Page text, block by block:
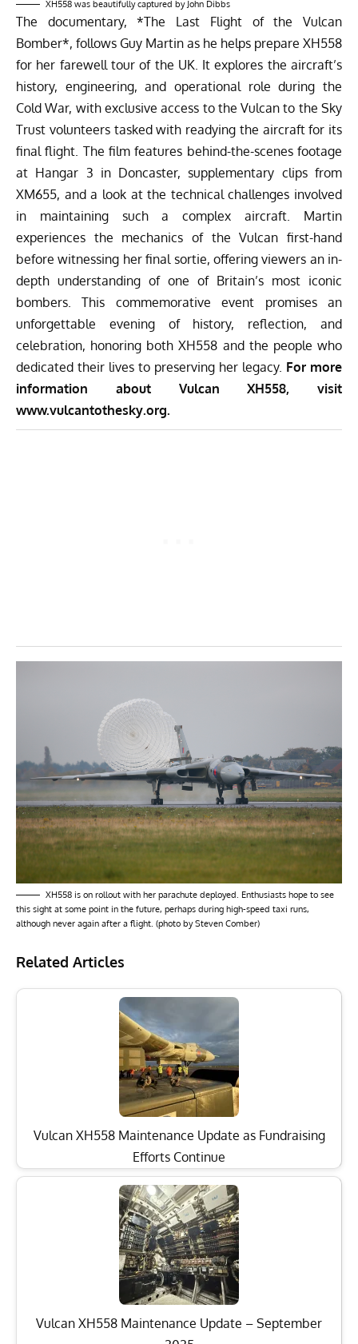
XH558 was beautifully captured by John Dibbs
The documentary, *The Last Flight of the Vulcan
Bomber*, follows Guy Martin as he helps prepare XH558
for her farewell tour of the UK. It explores the aircraft’s
history, engineering, and operational role during the
Cold War, with exclusive access to the Vulcan to the Sky
Trust volunteers tasked with readying the aircraft for its
final flight. The film features behind-the-scenes footage
at Hangar 3 in Doncaster, supplementary clips from
XM655, and a look at the technical challenges involved
in maintaining such a complex aircraft. Martin
experiences the mechanics of the Vulcan first-hand
before witnessing her final sortie, offering viewers an in-
depth understanding of one of Britain’s most iconic
bombers. This commemorative event promises an
unforgettable evening of history, reflection, and
celebration, honoring both XH558 and the people who
dedicated their lives to preserving her legacy. For more
information about Vulcan XH558, visit
www.vulcantothesky.org.
XH558 is on rollout with her parachute deployed. Enthusiasts hope to see
this sight at some point in the future, perhaps during high-speed taxi runs,
although never again after a flight. (photo by Steven Comber)
Related Articles
Vulcan XH558 Maintenance Update as Fundraising
Efforts Continue
Vulcan XH558 Maintenance Update – September